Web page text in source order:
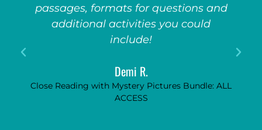
passages, formats for questions and
additional activities you could
include!
Demi R.
Close Reading with Mystery Pictures Bundle: ALL
ACCESS